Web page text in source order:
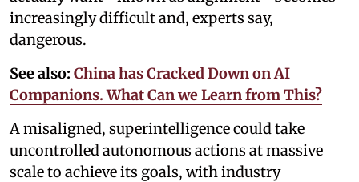
increasingly difficult and, experts say,
dangerous.
See also: China has Cracked Down on AI
Companions. What Can we Learn from This?
A misaligned, superintelligence could take
uncontrolled autonomous actions at massive
scale to achieve its goals, with industry